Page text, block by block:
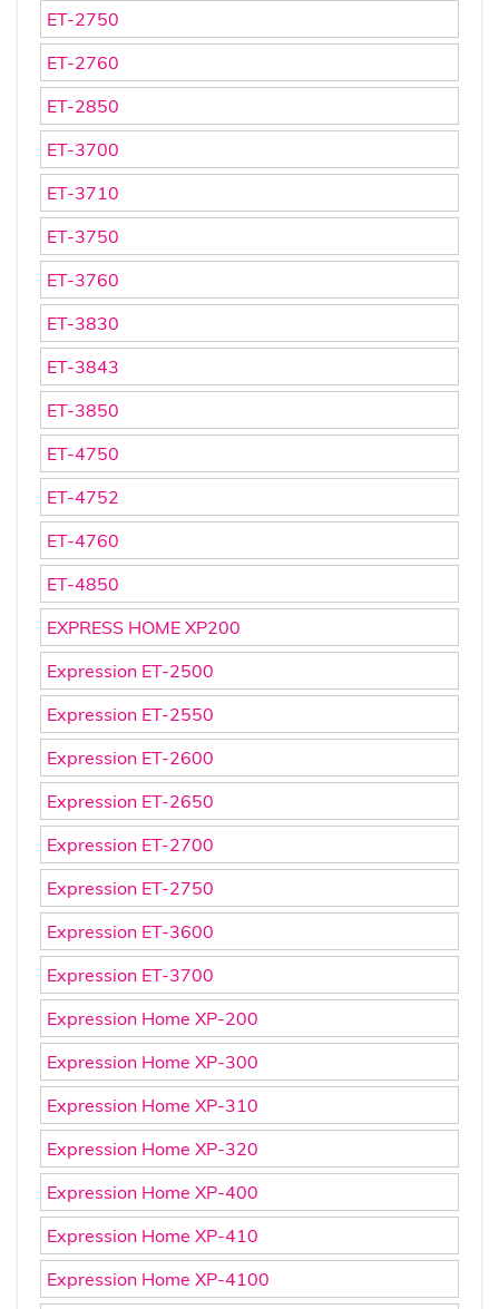
ET-2750
ET-2760
ET-2850
ET-3700
ET-3710
ET-3750
ET-3760
ET-3830
ET-3843
ET-3850
ET-4750
ET-4752
ET-4760
ET-4850
EXPRESS HOME XP200
Expression ET-2500
Expression ET-2550
Expression ET-2600
Expression ET-2650
Expression ET-2700
Expression ET-2750
Expression ET-3600
Expression ET-3700
Expression Home XP-200
Expression Home XP-300
Expression Home XP-310
Expression Home XP-320
Expression Home XP-400
Expression Home XP-410
Expression Home XP-4100